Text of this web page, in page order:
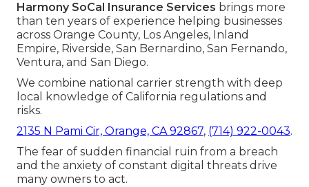
Harmony SoCal Insurance Services brings more
than ten years of experience helping businesses
across Orange County, Los Angeles, Inland
Empire, Riverside, San Bernardino, San Fernando,
Ventura, and San Diego.
We combine national carrier strength with deep
local knowledge of California regulations and
risks.
2135 N Pami Cir, Orange, CA 92867, (714) 922-0043.
The fear of sudden financial ruin from a breach
and the anxiety of constant digital threats drive
many owners to act.